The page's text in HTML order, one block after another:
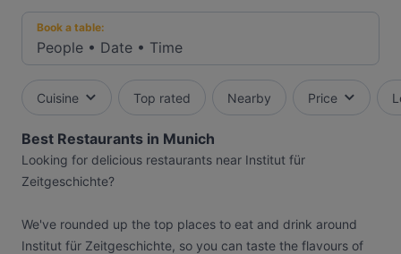
Book a table:
People • Date • Time
Cuisine Top rated Nearby Price
Best Restaurants in Munich
Looking for delicious restaurants near Institut für
Zeitgeschichte?
We've rounded up the top places to eat and drink around
Institut für Zeitgeschichte, so you can taste the flavours of